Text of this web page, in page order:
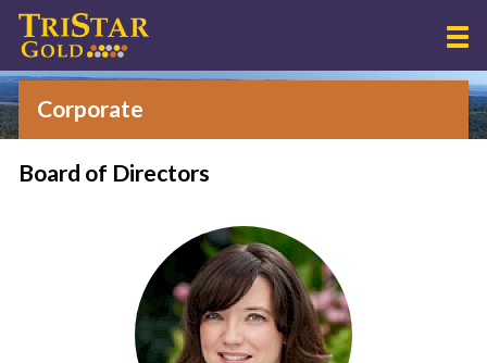
Corporate
Board of Directors